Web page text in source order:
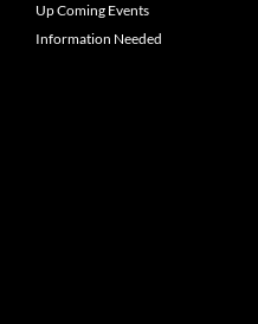
Up Coming Events
Information Needed